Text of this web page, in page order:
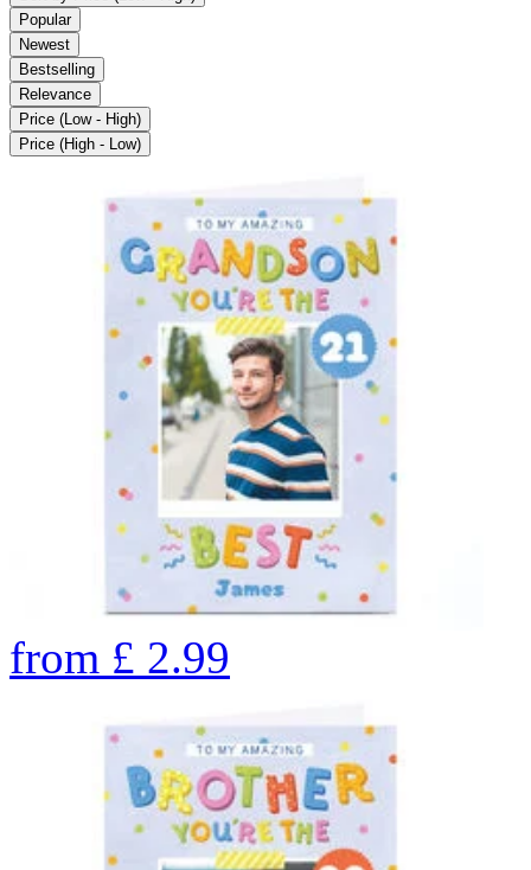
Popular
Newest
Bestselling
Relevance
Price (Low - High)
Price (High - Low)
from £ 2.99